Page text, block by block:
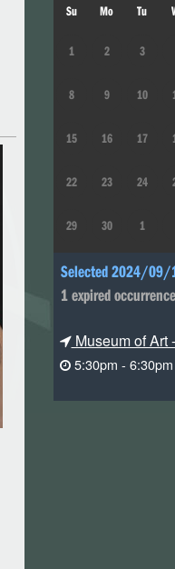
Su Mo Tu
1 2 3
8 9 10
15 16 17
22 23 24
29 30 1
Selected 2024/09/
1 expired occurrence
Museum of Art
5:30pm - 6:30pm